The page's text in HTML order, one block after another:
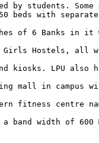
by students.